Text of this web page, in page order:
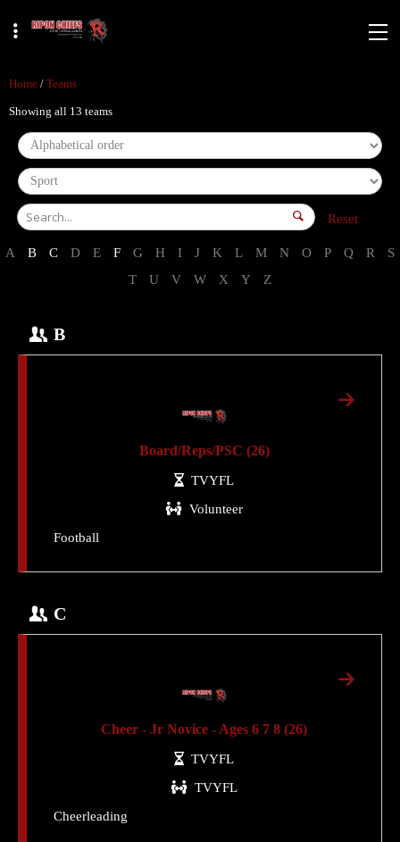
Home/Teams
Showing all 13 teams
Reset
A B C D E F G H I J K L M N O P Q R
S
T
U V W X Y Z
B
Board/Reps/PSC (26)
TVYFL
Volunteer
Football
C
Cheer - Jr Novice - Ages 6 7 8 (26)
TVYFL
TVYFL
Cheerleading